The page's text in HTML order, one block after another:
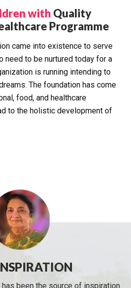
with Quality
Programme
came into existence to serve
need to be nurtured today for a
is running intending to
The foundation has come
food, and healthcare
to the holistic development of
been the source of inspiration